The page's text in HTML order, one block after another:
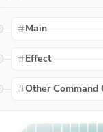
Main
Effect
Other